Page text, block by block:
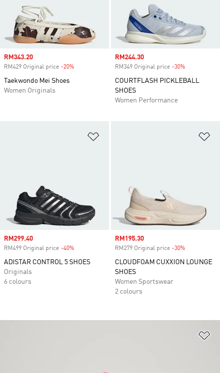
Sale price
RM343.20
RM429 Original price -20%
Taekwondo Mei Shoes
Women Originals
Sale price
RM244.30
RM349 Original price -30%
COURTFLASH PICKLEBALL
SHOES
Women Performance
Sale price
RM299.40
RM499 Original price -40%
ADISTAR CONTROL 5 SHOES
Originals
6 colours
Sale price
RM195.30
RM279 Original price -30%
CLOUDFOAM CUXXION LOUNGE
SHOES
Women Sportswear
2 colours